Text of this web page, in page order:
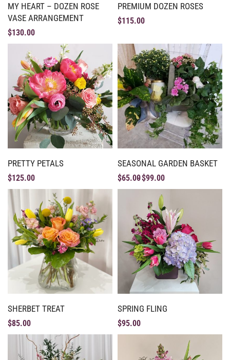
MY HEART – DOZEN ROSE
VASE ARRANGEMENT
$130.00
PREMIUM DOZEN ROSES
$115.00
PRETTY PETALS
$125.00
SEASONAL GARDEN BASKET
$65.00$99.00
SHERBET TREAT
$85.00
SPRING FLING
$95.00